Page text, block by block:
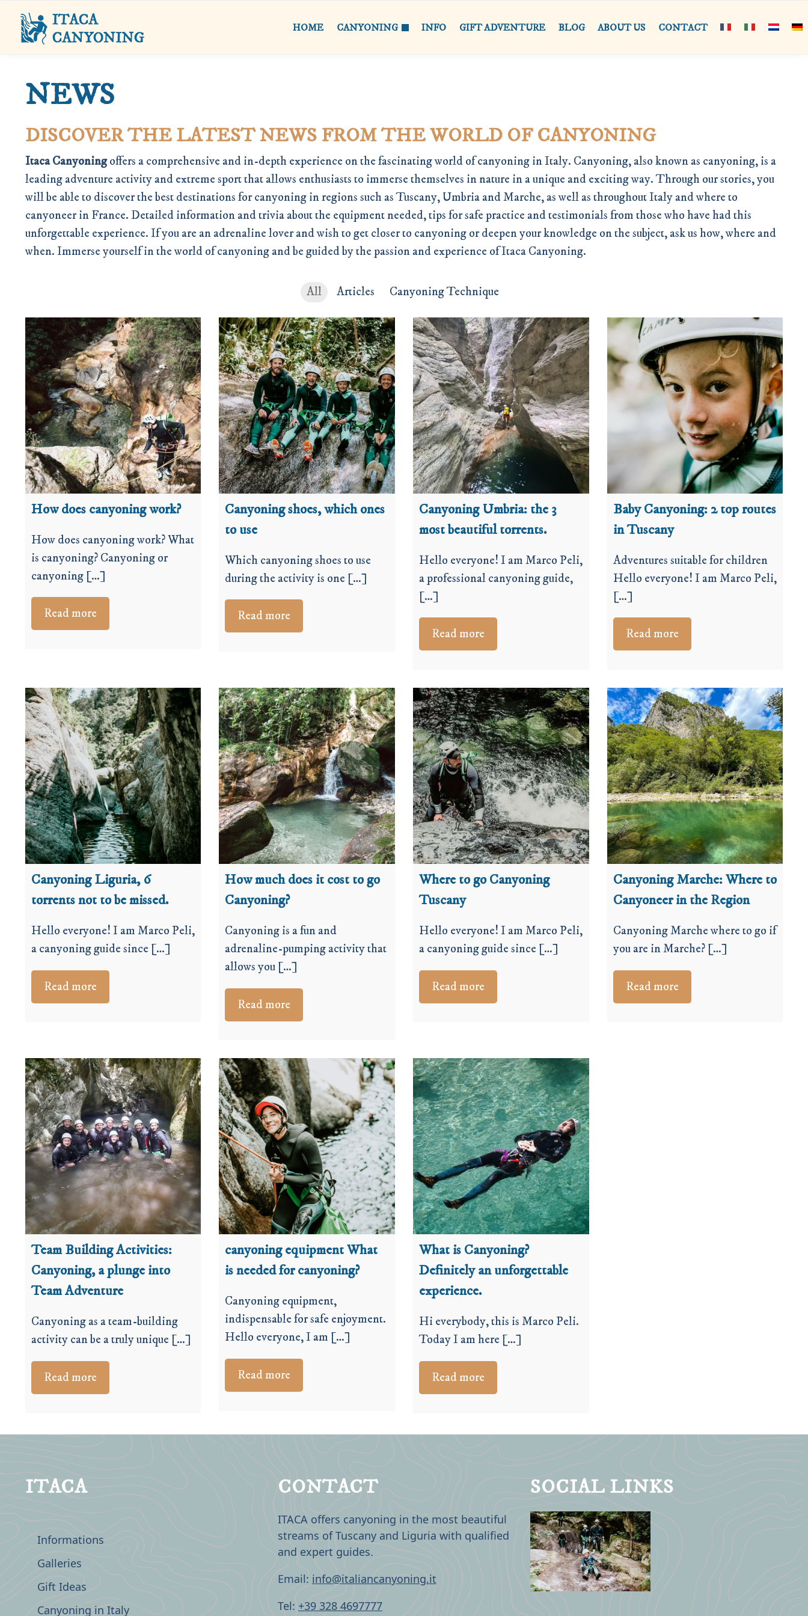
HOME CANYONING INFO GIFT ADVENTURE BLOG ABOUT US CONTACT
NEWS
DISCOVER THE LATEST NEWS FROM THE WORLD OF CANYONING
Itaca Canyoningoffers a comprehensive and in-depth experience on the fascinating world of canyoning in Italy. Canyoning, also known as canyoning, is a
leading adventure activity and extreme sport that allows enthusiasts to immerse themselves in nature in a unique and exciting way. Through our stories, you
will be able to discover the best destinations for canyoning in regions such as Tuscany, Umbria and Marche, as well as throughout Italy and where to
canyoneer in France. Detailed information and trivia about the equipment needed, tips for safe practice and testimonials from those who have had this
unforgettable experience. If you are an adrenaline lover and wish to get closer to canyoning or deepen your knowledge on the subject, ask us how, where and
when. Immerse yourself in the world of canyoning and be guided by the passion and experience of Itaca Canyoning.
All Articles Canyoning Technique
How does canyoning work?
How does canyoning work? What
is canyoning? Canyoning or
canyoning […]
Read more
Canyoning shoes, which ones
to use
Which canyoning shoes to use
during the activity is one […]
Read more
Canyoning Umbria: the 3
most beautiful torrents.
Hello everyone! I am Marco Peli,
a professional canyoning guide,
[…]
Read more
Baby Canyoning: 2 top routes
in Tuscany
Adventures suitable for children
Hello everyone! I am Marco Peli,
[…]
Read more
Canyoning Liguria, 6
torrents not to be missed.
Hello everyone! I am Marco Peli,
a canyoning guide since […]
Read more
How much does it cost to go
Canyoning?
Canyoning is a fun and
adrenaline-pumping activity that
allows you […]
Read more
Where to go Canyoning
Tuscany
Hello everyone! I am Marco Peli,
a canyoning guide since […]
Read more
Canyoning Marche: Where to
Canyoneer in the Region
Canyoning Marche where to go if
you are in Marche? […]
Read more
Team Building Activities:
Canyoning, a plunge into
Team Adventure
Canyoning as a team-building
activity can be a truly unique […]
Read more
canyoning equipment What
is needed for canyoning?
Canyoning equipment,
indispensable for safe enjoyment.
Hello everyone, I am […]
Read more
What is Canyoning?
Definitely an unforgettable
experience.
Hi everybody, this is Marco Peli.
Today I am here […]
Read more
ITACA
Informations
Galleries
Gift Ideas
Canyoning in Italy
CONTACT
ITACA offers canyoning in the most beautiful
streams of Tuscany and Liguria with qualified
and expert guides.
Email: info@italiancanyoning.it
Tel: +39 328 4697777
SOCIAL LINKS